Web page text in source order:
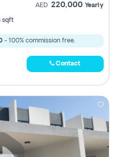
AED 220,000 Yearly
sqft
- 100% commission free.
Contact